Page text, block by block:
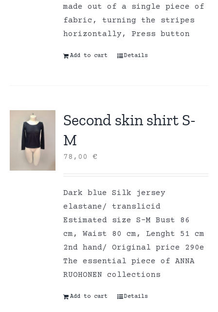
made out of a single piece of
fabric, turning the stripes
horizontally, Press button
Add to cart Details
Second skin shirt S-
M
78,00€
Dark blue Silk jersey
elastane/ translicid
Estimated size S-M Bust 86
cm, Waist 80 cm, Lenght 51 cm
2nd hand/ Original price 290e
The essential piece of ANNA
RUOHONEN collections
Add to cart Details